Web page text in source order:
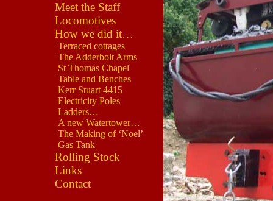
Meet the Staff
Locomotives
How we did it…
Terraced cottages
The Adderbolt Arms
St Thomas Chapel
Table and Benches
Kerr Stuart 4415
Electricity Poles
Ladders…
A new Watertower…
The Making of ‘Noel’
Gas Tank
Rolling Stock
Links
Contact